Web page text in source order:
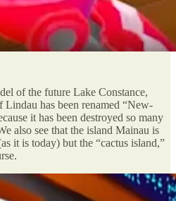
of the future Lake Constance,
has been renamed “New-
it has been destroyed so many
also see that the island Mainau is
it is today) but the “cactus island,”